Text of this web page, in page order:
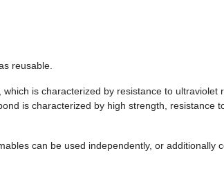
reusable.
is characterized by resistance to ultraviolet
is characterized by high strength, resistance
can be used independently, or additionally